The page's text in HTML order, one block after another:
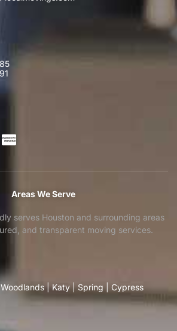
Areas We Serve
serves Houston and surrounding areas
and transparent moving services.
|Katy|Spring| Cypress